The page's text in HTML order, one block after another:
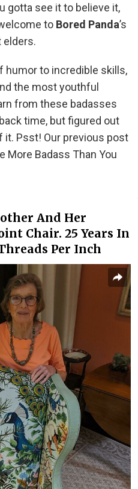
gotta see it to believe it,
to Bored Panda’s
elders.
humor to incredible skills,
the most youthful
from these badasses
time, but figured out
Psst! Our previous post
More Badass Than You
And Her
Chair. 25 Years In
Per Inch